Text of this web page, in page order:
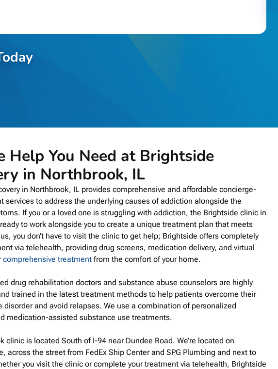
Help You Need at Brightside
in Northbrook, IL
in Northbrook, IL provides comprehensive and affordable concierge-
services to address the underlying causes of addiction alongside the
If you or a loved one is struggling with addiction, the Brightside clinic in
to work alongside you to create a unique treatment plan that meets
you don’t have to visit the clinic to get help; Brightside offers completely
via telehealth, providing drug screens, medication delivery, and virtual
comprehensive treatment from the comfort of your home.
drug rehabilitation doctors and substance abuse counselors are highly
trained in the latest treatment methods to help patients overcome their
disorder and avoid relapses. We use a combination of personalized
medication-assisted substance use treatments.
clinic is located South of I-94 near Dundee Road. We’re located on
across the street from FedEx Ship Center and SPG Plumbing and next to
you visit the clinic or complete your treatment via telehealth, Brightside